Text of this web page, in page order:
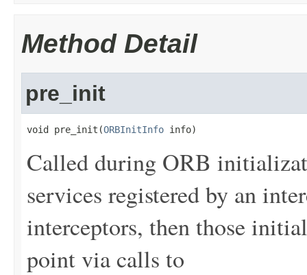
Method Detail
pre_init
void pre_init(ORBInitInfo info)
Called during ORB
services registered by an
interceptors, then those
point via calls to